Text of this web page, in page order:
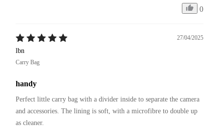
0
27/04/2025
lbn
Carry Bag
handy
Perfect little carry bag with a divider inside to separate the camera
and accessories. The lining is soft, with a microfibre to double up
as cleaner.